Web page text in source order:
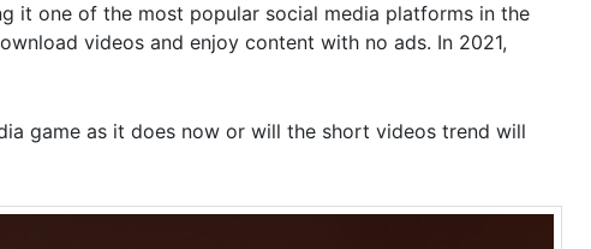
it one of the most popular social media platforms in the
videos and enjoy content with no ads. In 2021,
game as it does now or will the short videos trend will